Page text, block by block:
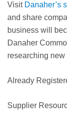
Visit Danaher’s
and share
business will
Danaher
researching
Already
Supplier